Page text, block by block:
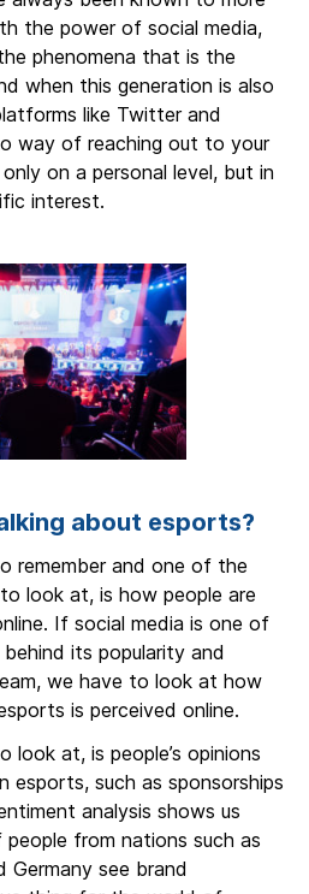
the power of social media,
phenomena that is the
when this generation is also
like Twitter and
way of reaching out to your
on a personal level, but in
interest.
about esports?
remember and one of the
look at, is how people are
If social media is one of
its popularity and
we have to look at how
is perceived online.
at, is people’s opinions
esports, such as sponsorships
analysis shows us
from nations such as
Germany see brand